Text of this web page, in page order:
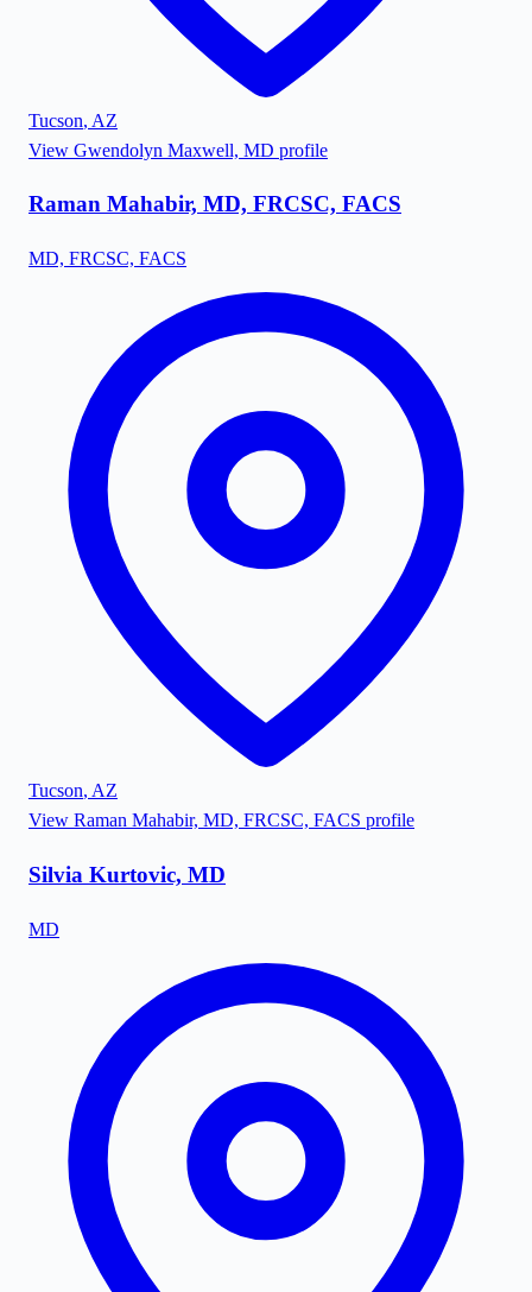
Tucson, AZ
View Gwendolyn Maxwell, MD profile
Raman Mahabir, MD, FRCSC, FACS
MD, FRCSC, FACS
Tucson, AZ
View Raman Mahabir, MD, FRCSC, FACS profile
Silvia Kurtovic, MD
MD